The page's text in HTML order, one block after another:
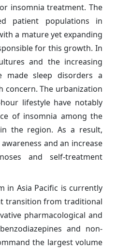
insomnia treatment. The
patient populations in
a mature yet expanding
for this growth. In
and the increasing
made sleep disorders a
concern. The urbanization
lifestyle have notably
of insomnia among the
the region. As a result,
and an increase
and self-treatment
in Asia Pacific is currently
transition from traditional
pharmacological and
and non-
the largest volume